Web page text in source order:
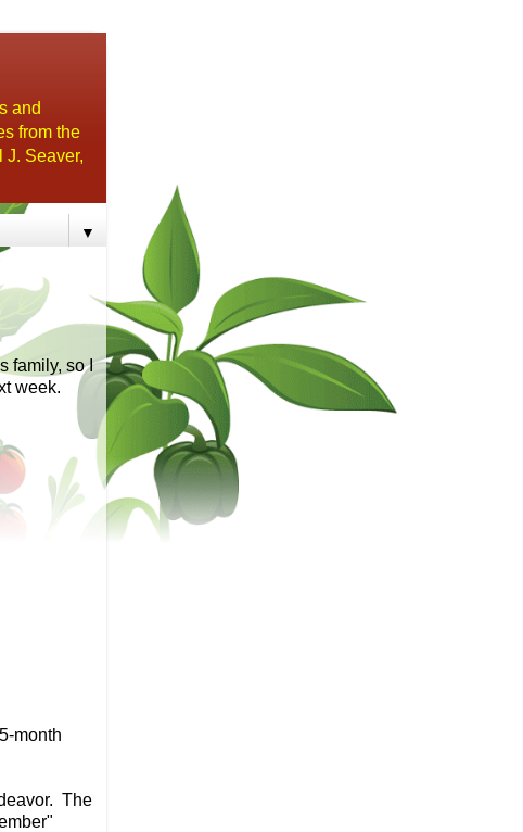
and
from the
J. Seaver,
▼
family, so I
week.
month
The